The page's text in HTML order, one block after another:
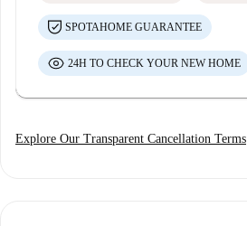
SPOTAHOME GUARANTEE
24H TO CHECK YOUR NEW HOME
Explore Our Transparent Cancellation Terms